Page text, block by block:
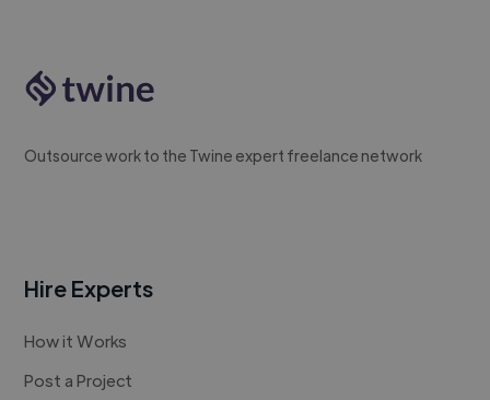
Outsource work to the Twine expert freelance network
Hire Experts
How it Works
Post a Project